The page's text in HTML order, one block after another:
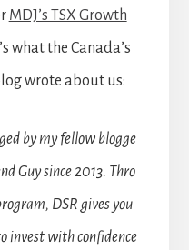
MDJ’s TSX Growth
what the Canada’s
wrote about us:
by my fellow blogge
Guy since 2013. Thro
DSR gives you
invest with confidence